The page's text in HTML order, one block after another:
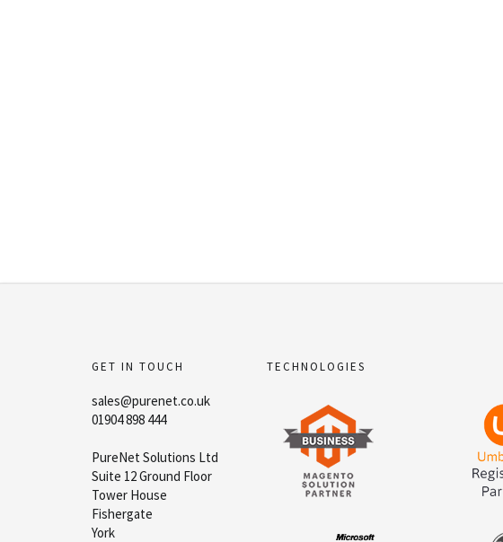
GET IN TOUCH
sales@purenet.co.uk
01904 898 444
PureNet Solutions Ltd
Suite 12 Ground Floor
Tower House
Fishergate
York
TECHNOLOGIES